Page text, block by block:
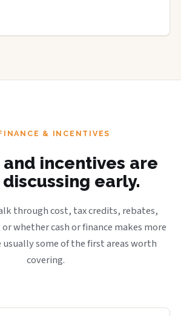
& INCENTIVES
and incentives are
early.
through cost, tax credits, rebates,
whether cash or finance makes more
usually some of the first areas worth
covering.